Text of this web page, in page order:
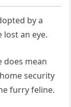
by a
an eye.
does mean
security
furry feline.